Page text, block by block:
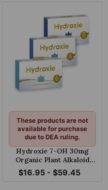
Hydroxie 7-OH 30mg
Organic Plant Alkaloid
Chewable Tablets
$16.95 - $59.45
These products are not
available for purchase
due to DEA ruling.